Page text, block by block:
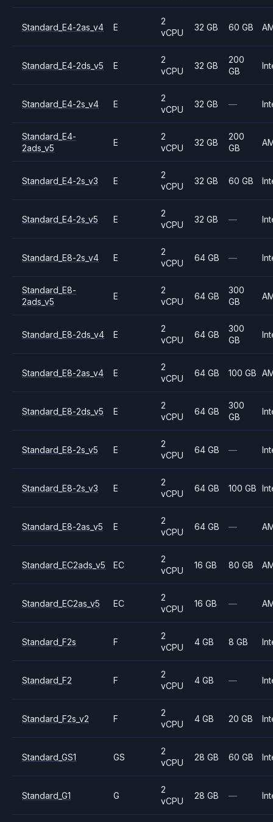
Standard_E4-2as_v4 E
2
vCPU
32 GB 60 GB
Standard_E4-2ds_v5 E
2
vCPU
32 GB
200
GB
Standard_E4-2s_v4 E
2
vCPU
32 GB —
Standard_E4-
2ads_v5
E
2
vCPU
32 GB
200
GB
Standard_E4-2s_v3 E
2
vCPU
32 GB 60 GB
Standard_E4-2s_v5 E
2
vCPU
32 GB —
Standard_E8-2s_v4 E
2
vCPU
64 GB —
Standard_E8-
2ads_v5
E
2
vCPU
64 GB
300
GB
Standard_E8-2ds_v4 E
2
vCPU
64 GB
300
GB
Standard_E8-2as_v4 E
2
vCPU
64 GB 100 GB
Standard_E8-2ds_v5 E
2
vCPU
64 GB
300
GB
Standard_E8-2s_v5 E
2
vCPU
64 GB —
Standard_E8-2s_v3 E
2
vCPU
64 GB 100 GB
Standard_E8-2as_v5 E
2
vCPU
64 GB —
Standard_EC2ads_v5 EC
2
vCPU
16 GB 80 GB
Standard_EC2as_v5 EC
2
vCPU
16 GB —
Standard_F2s F
2
vCPU
4 GB 8 GB
Standard_F2 F
2
vCPU
4 GB —
Standard_F2s_v2 F
2
vCPU
4 GB 20 GB
Standard_GS1 GS
2
vCPU
28 GB 60 GB
Standard_G1 G
2
vCPU
28 GB —